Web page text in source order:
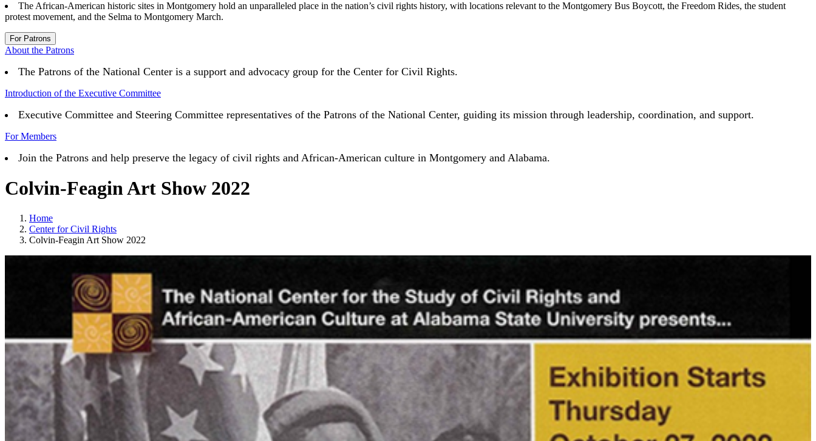
The African-American historic sites in Montgomery hold an unparalleled place in the nation’s civil rights history, with locations relevant to the Montgomery Bus Boycott, the Freedom Rides, the student
protest movement, and the Selma to Montgomery March.
For Patrons
About the Patrons
The Patrons of the National Center is a support and advocacy group for the Center for Civil Rights.
Introduction of the Executive Committee
Executive Committee and Steering Committee representatives of the Patrons of the National Center, guiding its mission through leadership, coordination, and support.
For Members
Join the Patrons and help preserve the legacy of civil rights and African-American culture in Montgomery and Alabama.
Colvin-Feagin Art Show 2022
Home
Center for Civil Rights
Colvin-Feagin Art Show 2022